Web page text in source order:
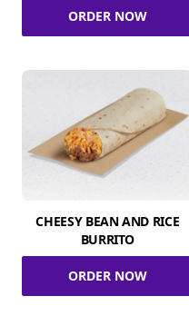
ORDER NOW
CHEESY BEAN AND RICE
BURRITO
ORDER NOW